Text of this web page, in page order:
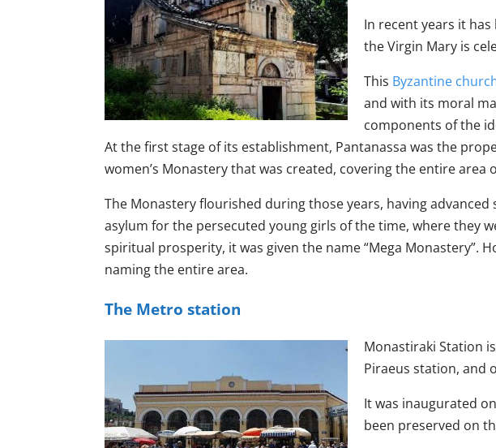
In recent years it
the Virgin Mary is
This Byzantine
and with its moral
components of the
At the first stage of its establishment, Pantanassa was the
women’s Monastery that was created, covering the entire area
The Monastery flourished during those years, having
asylum for the persecuted young girls of the time, where they
spiritual prosperity, it was given the name “Mega Monastery”.
naming the entire area.
The Metro station
Monastiraki Station
Piraeus station, and
It was inaugurated
been preserved on